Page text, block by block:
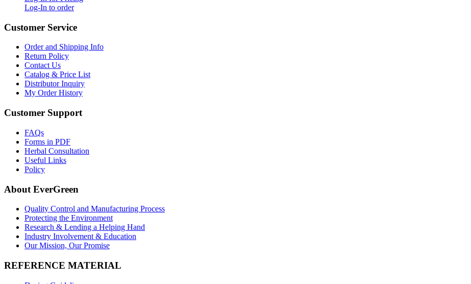
Log-In to order
Customer Service
Order and Shipping Info
Return Policy
Contact Us
Catalog & Price List
Distributor Inquiry
My Order History
Customer Support
FAQs
Forms in PDF
Herbal Consultation
Useful Links
Policy
About EverGreen
Quality Control and Manufacturing Process
Protecting the Environment
Research & Lending a Helping Hand
Industry Involvement & Education
Our Mission, Our Promise
REFERENCE MATERIAL